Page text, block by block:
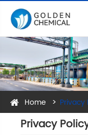
Home Privacy
Privacy